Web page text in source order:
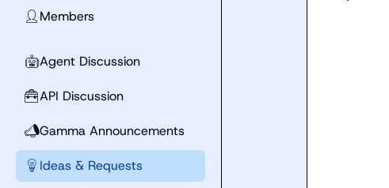
👤 Members
🤖Agent Discussion
🧰API Discussion
📣Gamma Announcements
💡 Ideas & Requests